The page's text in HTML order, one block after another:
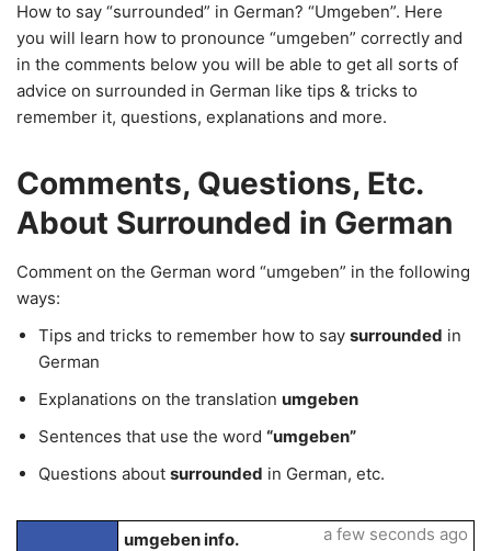
How to say “surrounded” in German? “Umgeben”. Here
you will learn how to pronounce “umgeben” correctly and
in the comments below you will be able to get all sorts of
advice on surrounded in German like tips & tricks to
remember it, questions, explanations and more.
Comments, Questions, Etc.
About Surrounded in German
Comment on the German word “umgeben” in the following
ways:
Tips and tricks to remember how to say surrounded in
German
Explanations on the translation umgeben
Sentences that use the word “umgeben”
Questions about surrounded in German, etc.
umgeben info.
a few seconds ago